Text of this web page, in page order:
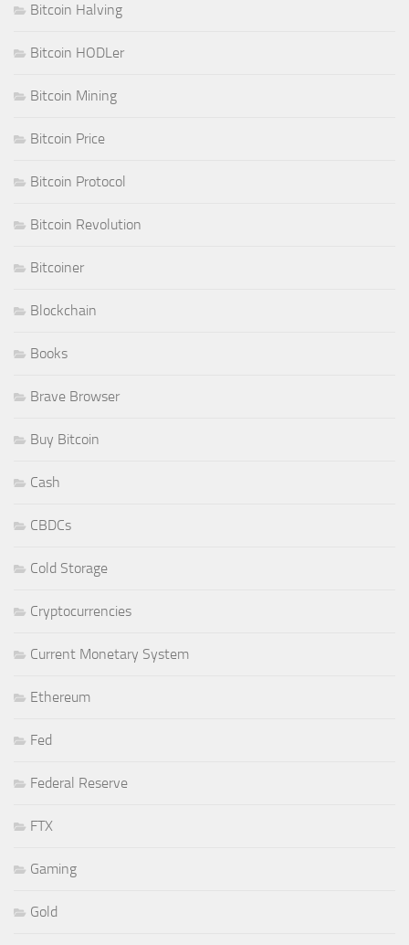
Bitcoin Halving
Bitcoin HODLer
Bitcoin Mining
Bitcoin Price
Bitcoin Protocol
Bitcoin Revolution
Bitcoiner
Blockchain
Books
Brave Browser
Buy Bitcoin
Cash
CBDCs
Cold Storage
Cryptocurrencies
Current Monetary System
Ethereum
Fed
Federal Reserve
FTX
Gaming
Gold